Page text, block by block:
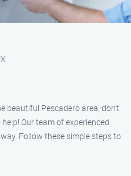
beautiful Pescadero area, don’t
Our team of experienced
Follow these simple steps to